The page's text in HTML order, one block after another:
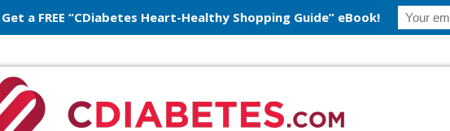
Get a FREE “CDiabetes Heart-Healthy Shopping Guide” eBook!